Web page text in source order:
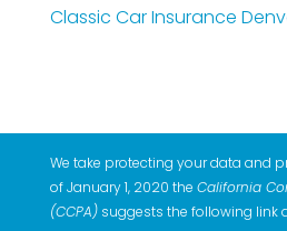
Classic Car Insurance
We take protecting your data and
of January 1, 2020 the California
(CCPA)suggests the following link